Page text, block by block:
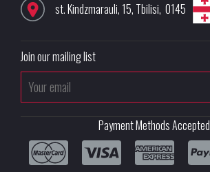
st. Kindzmarauli, 15, Tbilisi, 0145
Join our mailing list
Payment Methods Accepted